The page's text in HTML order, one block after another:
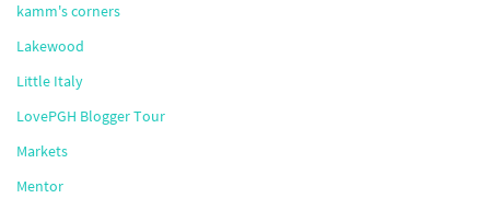
kamm's corners
Lakewood
Little Italy
LovePGH Blogger Tour
Markets
Mentor